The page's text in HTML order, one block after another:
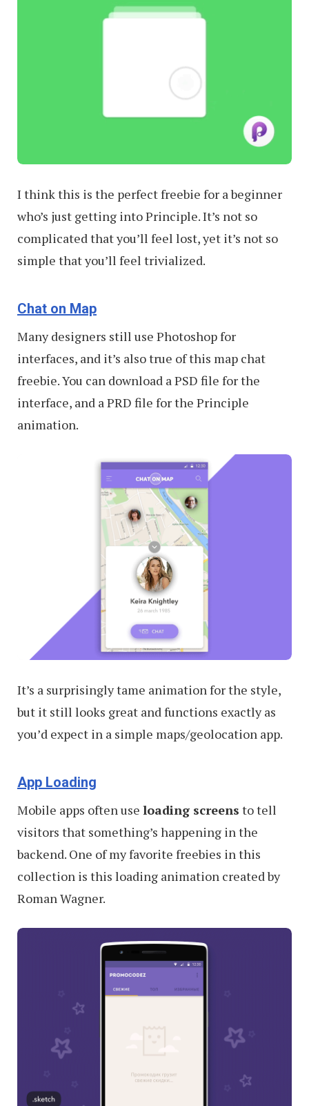
I think this is the perfect freebie for a beginner
who’s just getting into Principle. It’s not so
complicated that you’ll feel lost, yet it’s not so
simple that you’ll feel trivialized.
Chat on Map
Many designers still use Photoshop for
interfaces, and it’s also true of this map chat
freebie. You can download a PSD file for the
interface, and a PRD file for the Principle
animation.
It’s a surprisingly tame animation for the style,
but it still looks great and functions exactly as
you’d expect in a simple maps/geolocation app.
App Loading
Mobile apps often use loading screens to tell
visitors that something’s happening in the
backend. One of my favorite freebies in this
collection is this loading animation created by
Roman Wagner.